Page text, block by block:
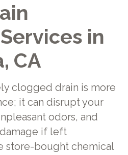
in
CA
clogged drain is more
it can disrupt your
odors, and
if left
store-bought chemical